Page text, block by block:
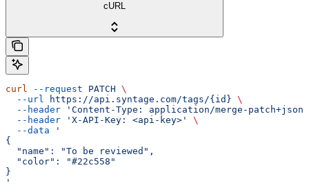
cURL
curl --request PATCH \
  --url
https://api.syntage.com/tags/{id} \
  --header
'Content-Type: application/merge-patch+json'
  --header
'X-API-Key: <api-key>'
\
  --data
'
{
  "name": "To be reviewed",
  "color": "#22c558"
}
'